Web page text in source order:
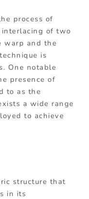
process of
of two
warp and the
is
One notable
presence of
to as the
a wide range
to achieve
structure that
in its